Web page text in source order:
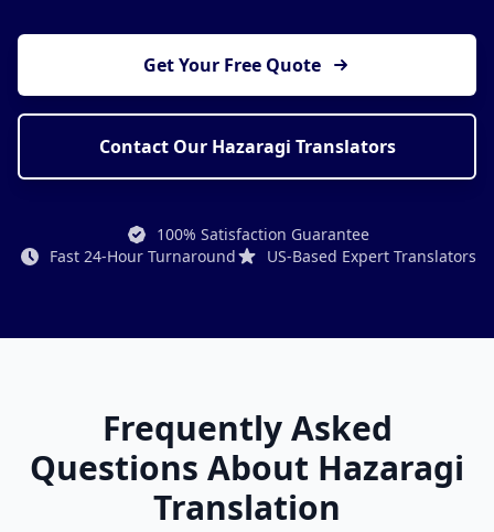
Get Your Free Quote
Contact Our Hazaragi Translators
100% Satisfaction Guarantee
Fast 24-Hour Turnaround
US-Based Expert Translators
Frequently Asked
Questions About Hazaragi
Translation